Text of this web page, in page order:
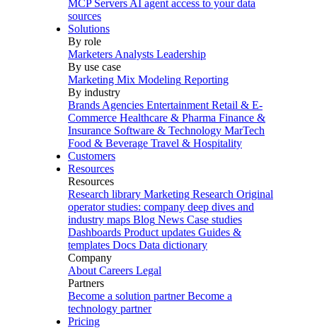
MCP Servers AI agent access to your data
sources
Solutions
By role
Marketers Analysts Leadership
By use case
Marketing Mix Modeling Reporting
By industry
Brands Agencies Entertainment Retail & E-
Commerce Healthcare & Pharma Finance &
Insurance Software & Technology MarTech
Food & Beverage Travel & Hospitality
Customers
Resources
Resources
Research library Marketing Research Original
operator studies: company deep dives and
industry maps Blog News Case studies
Dashboards Product updates Guides &
templates Docs Data dictionary
Company
About Careers Legal
Partners
Become a solution partner Become a
technology partner
Pricing